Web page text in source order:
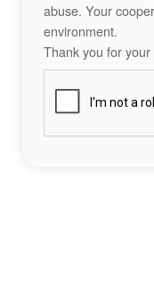
abuse. Your
environment.
Thank you for your